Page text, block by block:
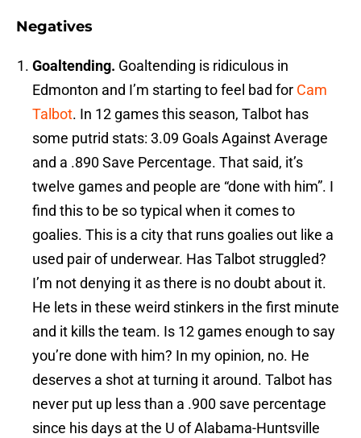
Negatives
Goaltending. Goaltending is ridiculous in
Edmonton and I’m starting to feel bad for Cam
Talbot. In 12 games this season, Talbot has
some putrid stats: 3.09 Goals Against Average
and a .890 Save Percentage. That said, it’s
twelve games and people are “done with him”. I
find this to be so typical when it comes to
goalies. This is a city that runs goalies out like a
used pair of underwear. Has Talbot struggled?
I’m not denying it as there is no doubt about it.
He lets in these weird stinkers in the first minute
and it kills the team. Is 12 games enough to say
you’re done with him? In my opinion, no. He
deserves a shot at turning it around. Talbot has
never put up less than a .900 save percentage
since his days at the U of Alabama-Huntsville